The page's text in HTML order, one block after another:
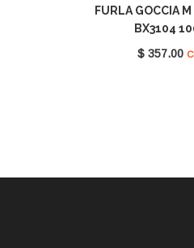
FURLA GOCCIA
BX3104
$ 357.00